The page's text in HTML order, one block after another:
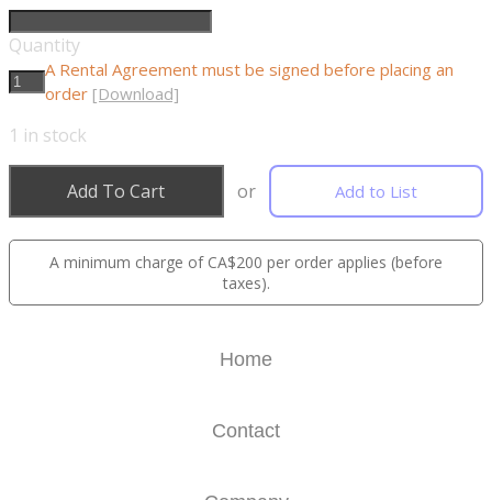
Quantity
A Rental Agreement must be signed before placing an
order [Download]
1 in stock
Add To Cart or Add to List
A minimum charge of CA$200 per order applies (before
taxes).
Home
Contact